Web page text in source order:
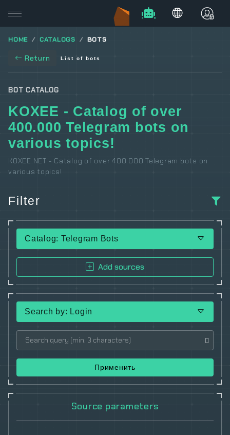
HOME CATALOGS BOTS
Return List of bots
BOT CATALOG
KOXEE - Catalog of over
400.000 Telegram bots on
various topics!
KOXEE.NET - Catalog of over 400.000 Telegram bots on
various topics!
Filter
Catalog: Telegram Bots
Add sources
Search by: Login
Применить
Source parameters